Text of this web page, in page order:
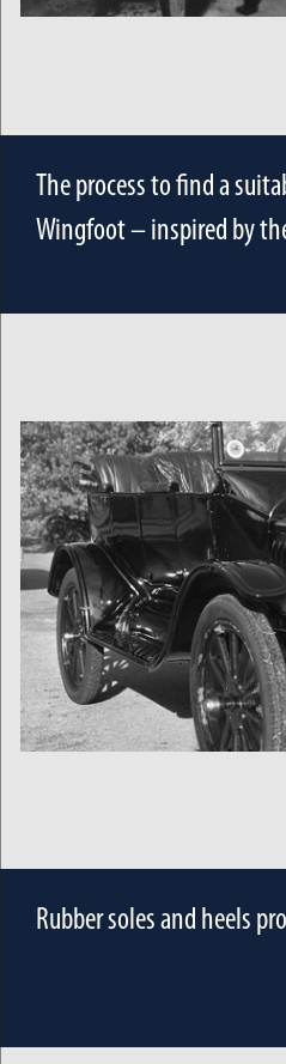
The process to find a
Wingfoot – inspired by
Rubber soles and heels